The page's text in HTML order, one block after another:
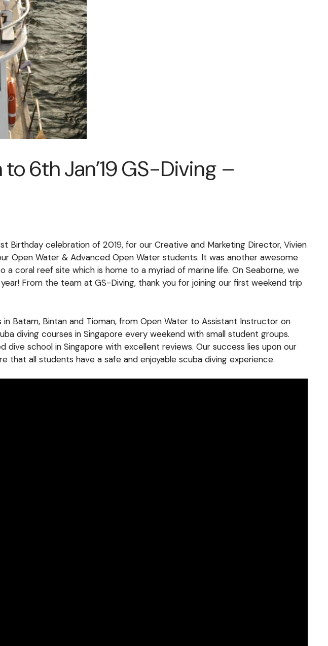
6th Jan’19 GS-Diving –
Birthday celebration of 2019, for our Creative and Marketing Director, Vivien
Open Water & Advanced Open Water students. It was another awesome
coral reef site which is home to a myriad of marine life. On Seaborne, we
From the team at GS-Diving, thank you for joining our first weekend trip
Batam, Bintan and Tioman, from Open Water to Assistant Instructor on
diving courses in Singapore every weekend with small student groups.
school in Singapore with excellent reviews. Our success lies upon our
all students have a safe and enjoyable scuba diving experience.